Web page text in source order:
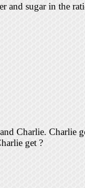
and sugar in the
Charlie. Charlie
get ?